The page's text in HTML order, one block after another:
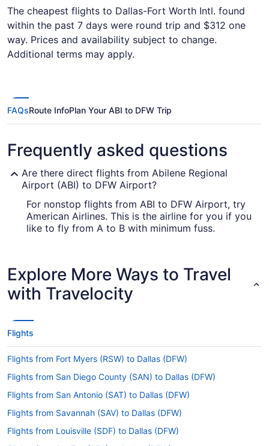
The cheapest flights to Dallas-Fort Worth Intl. found
within the past 7 days were round trip and $312 one
way. Prices and availability subject to change.
Additional terms may apply.
FAQsRoute InfoPlan Your ABI to DFW Trip
Frequently asked questions
Are there direct flights from Abilene Regional
Airport (ABI) to DFW Airport?
For nonstop flights from ABI to DFW Airport, try
American Airlines. This is the airline for you if you
like to fly from A to B with minimum fuss.
If you were planning to squeeze in a good sleep
during your Abilene to Dallas journey, you may
have to think again. The normal flight time
comfortable and rest your eyes for a little while.
What is the flight distance from ABI to DFW Airport?
There's a flight distance of 160 mi between
Abilene Regional Airport (ABI) and DFW. Make the
places you want to drop by and how you're going
to get there. A well-thought-out itinerary is key to
Explore More Ways to Travel
with Travelocity
Flights
Flights from Fort Myers (RSW) to Dallas (DFW)
Flights from San Diego County (SAN) to Dallas (DFW)
Flights from San Antonio (SAT) to Dallas (DFW)
Flights from Savannah (SAV) to Dallas (DFW)
Flights from Louisville (SDF) to Dallas (DFW)